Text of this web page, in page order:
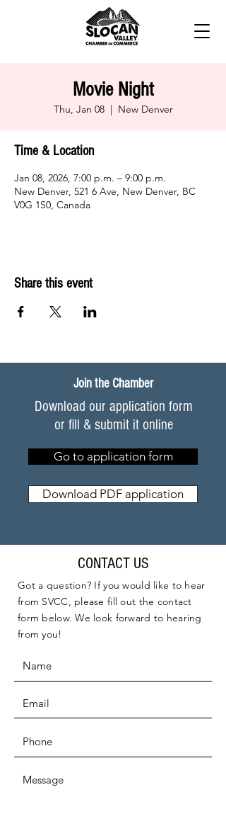
Movie Night
Thu, Jan 08
  |
New Denver
Time & Location
Jan 08, 2026, 7:00 p.m. – 9:00 p.m.
New Denver, 521 6 Ave, New Denver, BC
V0G 1S0, Canada
Share this event
Join the Chamber
Download our application form
or fill & submit it online
Go to application form
Download PDF application
CONTACT US
Got a question? If you would like to hear
from SVCC, please fill out the contact
form below. We look forward to hearing
from you!